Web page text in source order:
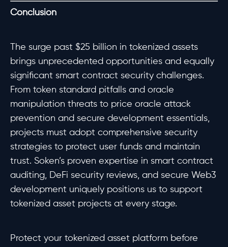
Conclusion
The surge past $25 billion in tokenized assets
brings unprecedented opportunities and equally
significant smart contract security challenges.
From token standard pitfalls and oracle
manipulation threats to price oracle attack
prevention and secure development essentials,
projects must adopt comprehensive security
strategies to protect user funds and maintain
trust. Soken’s proven expertise in smart contract
auditing, DeFi security reviews, and secure Web3
development uniquely positions us to support
tokenized asset projects at every stage.
Protect your tokenized asset platform before